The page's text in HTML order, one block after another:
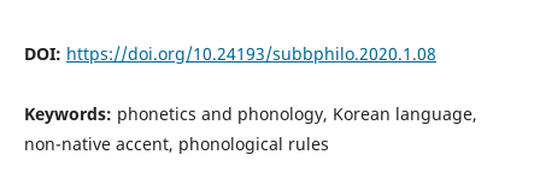
DOI: https://doi.org/10.24193/subbphilo.2020.1.08
Keywords: phonetics and phonology, Korean language,
non-native accent, phonological rules